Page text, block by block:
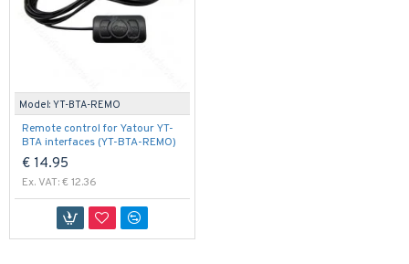
Model: YT-BTA-REMO
Remote control for Yatour YT-
BTA interfaces (YT-BTA-REMO)
€ 14.95
Ex. VAT: € 12.36